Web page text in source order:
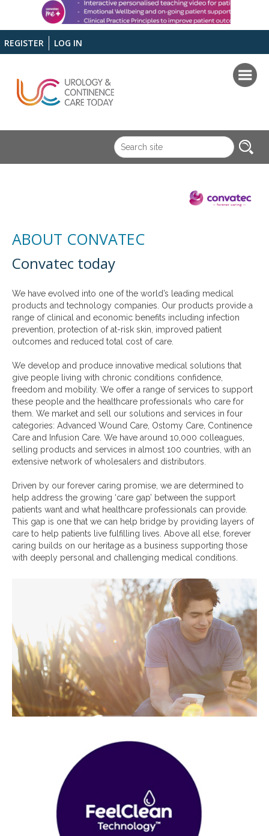
REGISTER LOG IN
ABOUT CONVATEC
Convatec today
We have evolved into one of the world’s leading medical
products and technology companies. Our products provide a
range of clinical and economic benefits including infection
prevention, protection of at-risk skin, improved patient
outcomes and reduced total cost of care.
We develop and produce innovative medical solutions that
give people living with chronic conditions confidence,
freedom and mobility. We offer a range of services to support
these people and the healthcare professionals who care for
them. We market and sell our solutions and services in four
categories: Advanced Wound Care, Ostomy Care, Continence
Care and Infusion Care. We have around 10,000 colleagues,
selling products and services in almost 100 countries, with an
extensive network of wholesalers and distributors.
Driven by our forever caring promise, we are determined to
help address the growing ‘care gap’ between the support
patients want and what healthcare professionals can provide.
This gap is one that we can help bridge by providing layers of
care to help patients live fulfilling lives. Above all else, forever
caring builds on our heritage as a business supporting those
with deeply personal and challenging medical conditions.